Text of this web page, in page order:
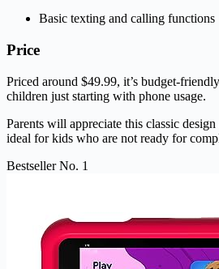
Basic texting and calling functions
Price
Priced around $49.99, it’s budget-
children just starting with phone usage.
Parents will appreciate this classic
ideal for kids who are not ready for
Bestseller No. 1